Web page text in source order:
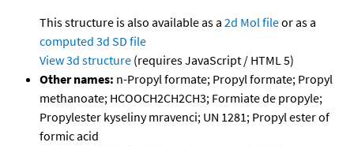
This structure is also available as a 2d Mol fileor as a
computed 3d SD file
View 3d structure (requires JavaScript / HTML 5)
Other names: n-Propyl formate; Propyl formate; Propyl
methanoate; HCOOCH2CH2CH3; Formiate de propyle;
Propylester kyseliny mravenci; UN 1281; Propyl ester of
formic acid